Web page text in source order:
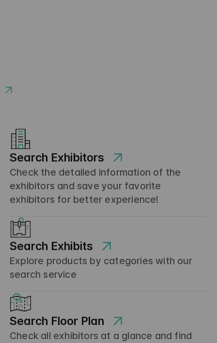
Search Exhibitors
Check the detailed information of the
exhibitors and save your favorite
exhibitors for better experience!
Search Exhibits
Explore products by categories with our
search service
Search Floor Plan
Check all exhibitors at a glance and find